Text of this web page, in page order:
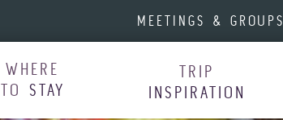
MEETINGS & GROUPS
WHERE
TO STAY
TRIP
INSPIRATION